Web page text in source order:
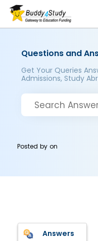
Questions and
Get Your Queries
Admissions, Study
Posted byon
Answers